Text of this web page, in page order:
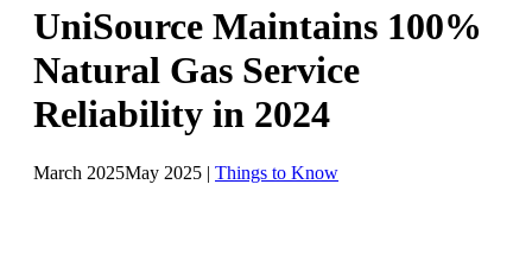
UniSource Maintains 100%
Natural Gas Service
Reliability in 2024
March 2025May 2025 | Things to Know